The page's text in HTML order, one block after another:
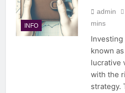
INFO
admin
mins
known
lucrative
with the
strategy.